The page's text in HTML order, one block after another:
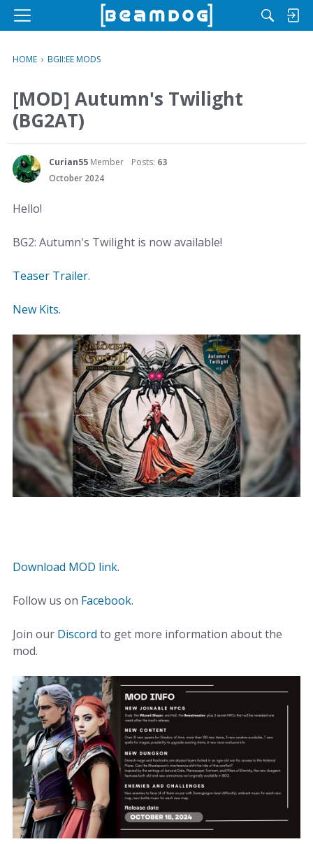
M
u
HOME › BGII:EE MODS
[MOD] Autumn's Twilight
(BG2AT)
Curian55 Member Posts: 63
October 2024
Hello!
BG2: Autumn's Twilight is now available!
Teaser Trailer.
New Kits.
Download MOD link.
Follow us on Facebook.
Join our Discord to get more information about the
mod.